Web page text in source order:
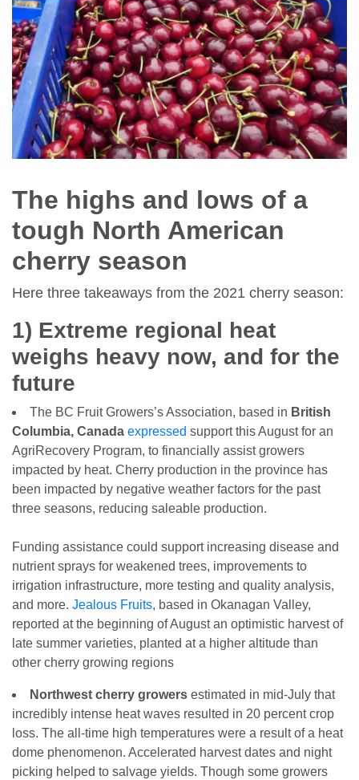
The highs and lows of a
tough North American
cherry season
Here three takeaways from the 2021 cherry season:
1) Extreme regional heat
weighs heavy now, and for the
future
The BC Fruit Growers’s Association, based in British
Columbia, Canada expressed support this August for an
AgriRecovery Program, to financially assist growers
impacted by heat. Cherry production in the province has
been impacted by negative weather factors for the past
three seasons, reducing saleable production.
Funding assistance could support increasing disease and
nutrient sprays for weakened trees, improvements to
irrigation infrastructure, more testing and quality analysis,
and more. Jealous Fruits, based in Okanagan Valley,
reported at the beginning of August an optimistic harvest of
late summer varieties, planted at a higher altitude than
other cherry growing regions
Northwest cherry growers estimated in mid-July that
incredibly intense heat waves resulted in 20 percent crop
loss. The all-time high temperatures were a result of a heat
dome phenomenon. Accelerated harvest dates and night
picking helped to salvage yields. Though some growers